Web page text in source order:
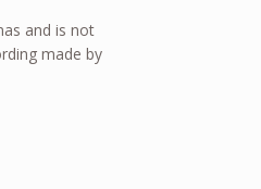
and is not
made by